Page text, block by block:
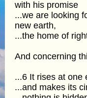
with his promise
...we are looking
new earth,
...the home of
And concerning
...6 It rises at one
...and makes its